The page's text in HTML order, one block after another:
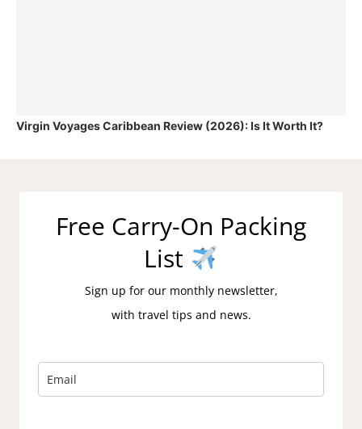
Virgin Voyages Caribbean Review (2026): Is It Worth It?
Free Carry-On Packing
List
Sign up for our monthly newsletter,
with travel tips and news.